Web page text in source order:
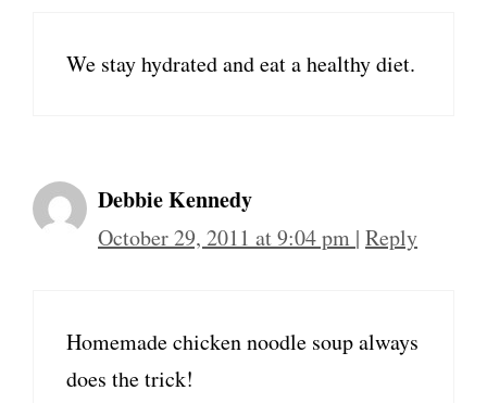
We stay hydrated and eat a healthy diet.
Debbie Kennedy
October 29, 2011 at 9:04 pm | Reply
Homemade chicken noodle soup always
does the trick!